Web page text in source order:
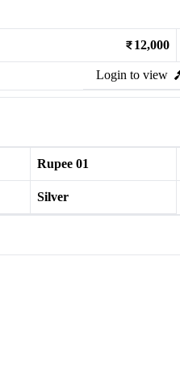
12,000
Login to view
Rupee 01
Silver